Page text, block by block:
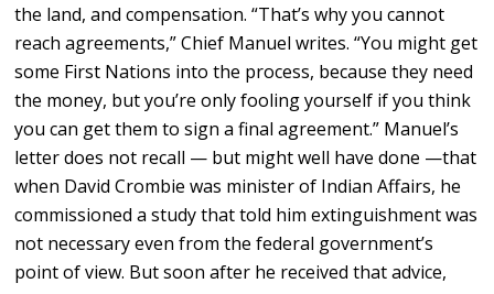
the land, and compensation. “That’s why you cannot
reach agreements,” Chief Manuel writes. “You might get
some First Nations into the process, because they need
the money, but you’re only fooling yourself if you think
you can get them to sign a final agreement.” Manuel’s
letter does not recall — but might well have done —that
when David Crombie was minister of Indian Affairs, he
commissioned a study that told him extinguishment was
not necessary even from the federal government’s
point of view. But soon after he received that advice,